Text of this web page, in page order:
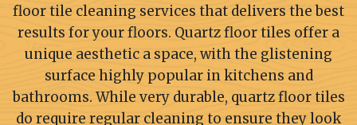
floor tile cleaning services that delivers the best
results for your floors. Quartz floor tiles offer a
unique aesthetic a space, with the glistening
surface highly popular in kitchens and
bathrooms. While very durable, quartz floor tiles
do require regular cleaning to ensure they look